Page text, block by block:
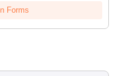
Forms